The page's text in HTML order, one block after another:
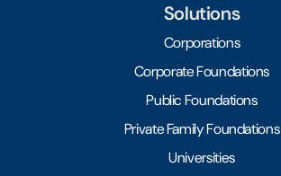
Solutions
Corporations
Corporate Foundations
Public Foundations
Private Family Foundations
Universities